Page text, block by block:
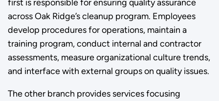
first is responsible for ensuring quality assurance
across Oak Ridge’s cleanup program. Employees
develop procedures for operations, maintain a
training program, conduct internal and contractor
assessments, measure organizational culture trends,
and interface with external groups on quality issues.
The other branch provides services focusing